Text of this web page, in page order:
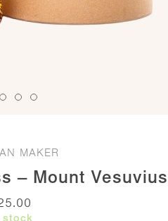
MAKER
– Mount Vesuvius
stock